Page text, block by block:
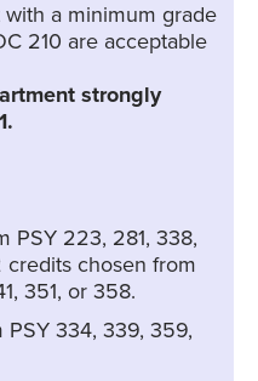
with a minimum grade
210 are acceptable
strongly
PSY 223, 281, 338,
credits chosen from
351, or 358.
334, 339, 359,